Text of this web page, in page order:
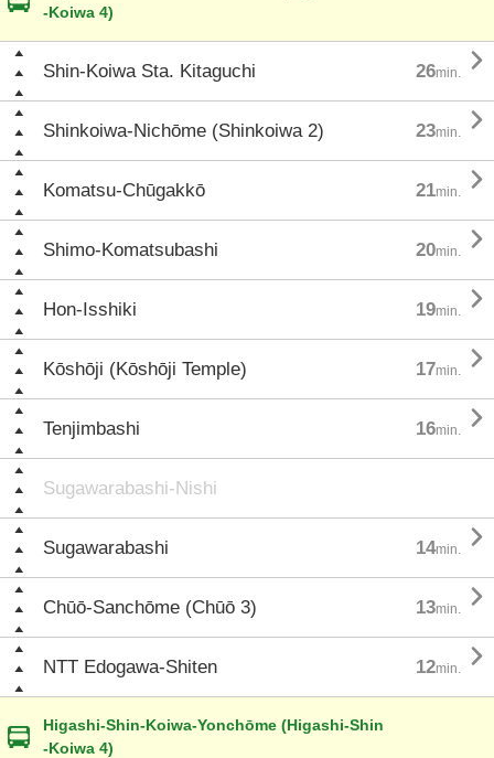
-Koiwa 4)
Shin-Koiwa Sta. Kitaguchi 26min. 
Shinkoiwa-Nichōme (Shinkoiwa 2) 23min. 
Komatsu-Chūgakkō 21min. 
Shimo-Komatsubashi 20min. 
Hon-Isshiki 19min. 
Kōshōji (Kōshōji Temple) 17min. 
Tenjimbashi 16min. 
Sugawarabashi-Nishi
Sugawarabashi 14min. 
Chūō-Sanchōme (Chūō 3) 13min. 
NTT Edogawa-Shiten 12min. 
Higashi-Shin-Koiwa-Yonchōme (Higashi-Shin
-Koiwa 4)